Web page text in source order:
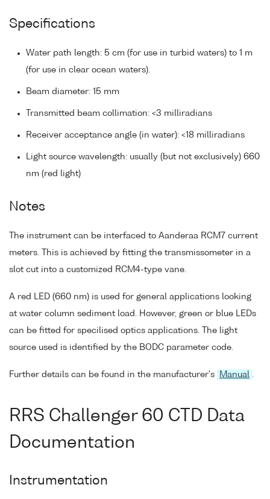
Specifications
Water path length: 5 cm (for use in turbid waters) to 1 m
(for use in clear ocean waters).
Beam diameter: 15 mm
Transmitted beam collimation: <3 milliradians
Receiver acceptance angle (in water): <18 milliradians
Light source wavelength: usually (but not exclusively) 660
nm (red light)
Notes
The instrument can be interfaced to Aanderaa RCM7 current
meters. This is achieved by fitting the transmissometer in a
slot cut into a customized RCM4-type vane.
A red LED (660 nm) is used for general applications looking
at water column sediment load. However, green or blue LEDs
can be fitted for specilised optics applications. The light
source used is identified by the BODC parameter code.
Further details can be found in the manufacturer's Manual
RRS Challenger 60 CTD Data
Documentation
Instrumentation